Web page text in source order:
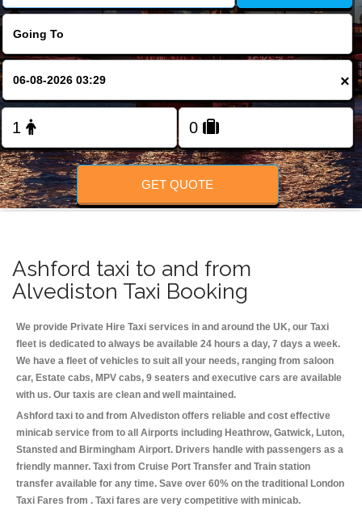
FOLLOW US
×
GET QUOTE
Ashford taxi to and from
Alvediston Taxi Booking
We provide Private Hire Taxi services in and around the UK, our Taxi
fleet is dedicated to always be available 24 hours a day, 7 days a week.
We have a fleet of vehicles to suit all your needs, ranging from saloon
car, Estate cabs, MPV cabs, 9 seaters and executive cars are available
with us. Our taxis are clean and well maintained.
Ashford taxi to and from Alvediston offers reliable and cost effective
minicab service from to all Airports including Heathrow, Gatwick, Luton,
Stansted and Birmingham Airport. Drivers handle with passengers as a
friendly manner. Taxi from Cruise Port Transfer and Train station
transfer available for any time. Save over 60% on the traditional London
Taxi Fares from . Taxi fares are very competitive with minicab.